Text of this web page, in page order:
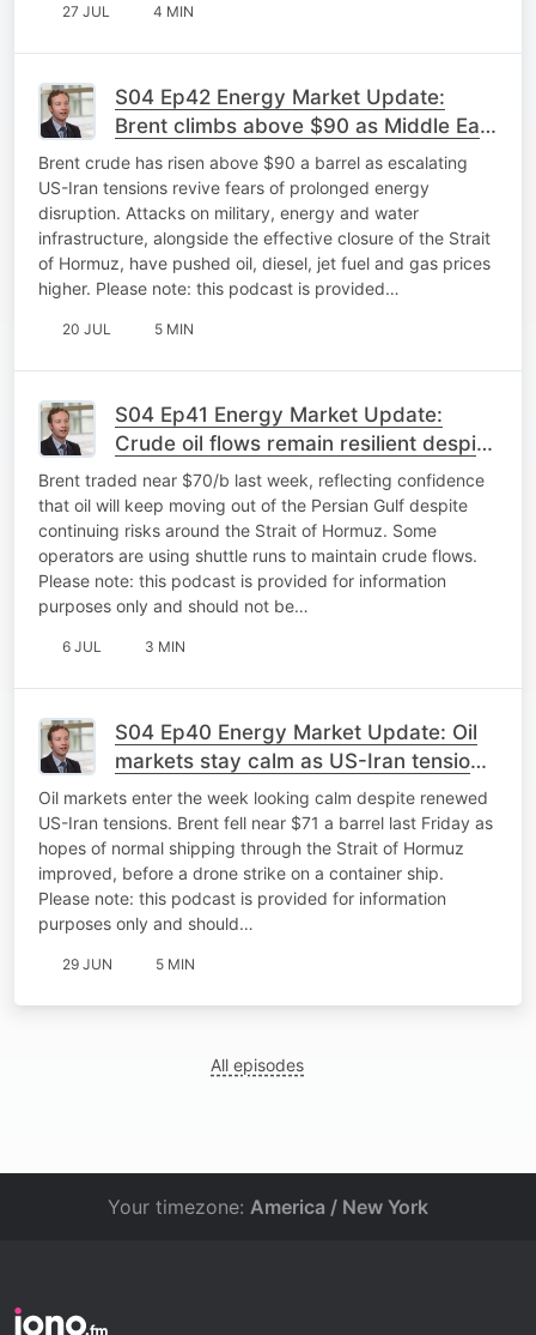
27 JUL 4 MIN
S04 Ep42 Energy Market Update:
Brent climbs above $90 as Middle East
tensions hit energy markets
Brent crude has risen above $90 a barrel as escalating
US-Iran tensions revive fears of prolonged energy
disruption. Attacks on military, energy and water
infrastructure, alongside the effective closure of the Strait
of Hormuz, have pushed oil, diesel, jet fuel and gas prices
higher. Please note: this podcast is provided…
20 JUL 5 MIN
S04 Ep41 Energy Market Update:
Crude oil flows remain resilient despite
Gulf risk
Brent traded near $70/b last week, reflecting confidence
that oil will keep moving out of the Persian Gulf despite
continuing risks around the Strait of Hormuz. Some
operators are using shuttle runs to maintain crude flows.
Please note: this podcast is provided for information
purposes only and should not be…
6 JUL 3 MIN
S04 Ep40 Energy Market Update: Oil
markets stay calm as US-Iran tensions
flare again
Oil markets enter the week looking calm despite renewed
US-Iran tensions. Brent fell near $71 a barrel last Friday as
hopes of normal shipping through the Strait of Hormuz
improved, before a drone strike on a container ship.
Please note: this podcast is provided for information
purposes only and should…
29 JUN 5 MIN
All episodes
Your timezone: America / New York